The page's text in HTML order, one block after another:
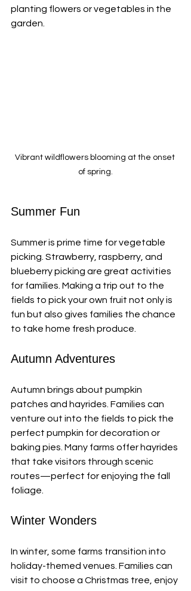
planting flowers or vegetables in the
garden.
Vibrant wildflowers blooming at the onset
of spring.
Summer Fun
Summer is prime time for vegetable
picking. Strawberry, raspberry, and
blueberry picking are great activities
for families. Making a trip out to the
fields to pick your own fruit not only is
fun but also gives families the chance
to take home fresh produce.
Autumn Adventures
Autumn brings about pumpkin
patches and hayrides. Families can
venture out into the fields to pick the
perfect pumpkin for decoration or
baking pies. Many farms offer hayrides
that take visitors through scenic
routes—perfect for enjoying the fall
foliage.
Winter Wonders
In winter, some farms transition into
holiday-themed venues. Families can
visit to choose a Christmas tree, enjoy